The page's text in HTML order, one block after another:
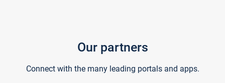
Our partners
Connect with the many leading portals and apps.